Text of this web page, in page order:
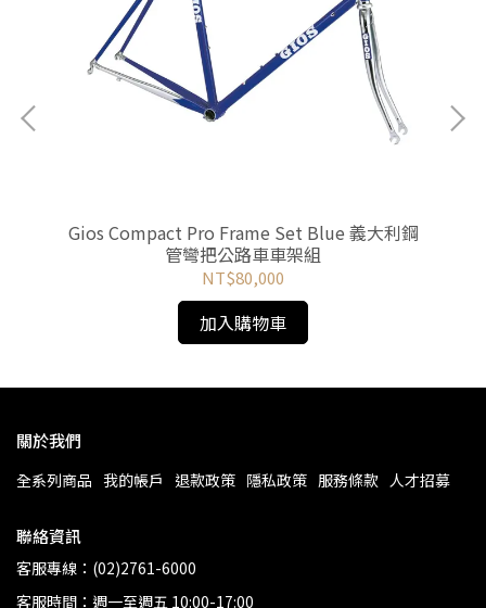
Gios Compact Pro Frame Set Blue 義大利鋼
管彎把公路車車架組
NT$80,000
加入購物車
關於我們
全系列商品 我的帳戶 退款政策 隱私政策 服務條款 人才招募
聯絡資訊
客服專線：(02)2761-6000
客服時間：週一至週五 10:00-17:00